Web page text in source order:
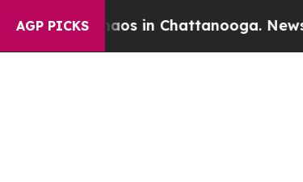
AGP PICKS
Chaos in Chattanooga. Newspaper